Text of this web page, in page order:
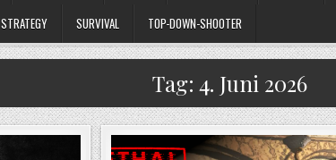
STRATEGY SURVIVAL TOP-DOWN-SHOOTER
Tag: 4. Juni 2026